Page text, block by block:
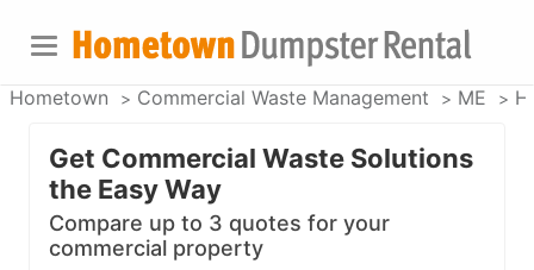
Hometown Commercial Waste Management ME
Get Commercial Waste Solutions
the Easy Way
Compare up to 3 quotes for your
commercial property